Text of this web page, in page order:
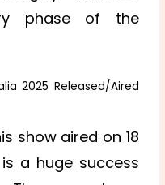
phase of the
2025 Released/Aired
show aired on 18
is a huge success